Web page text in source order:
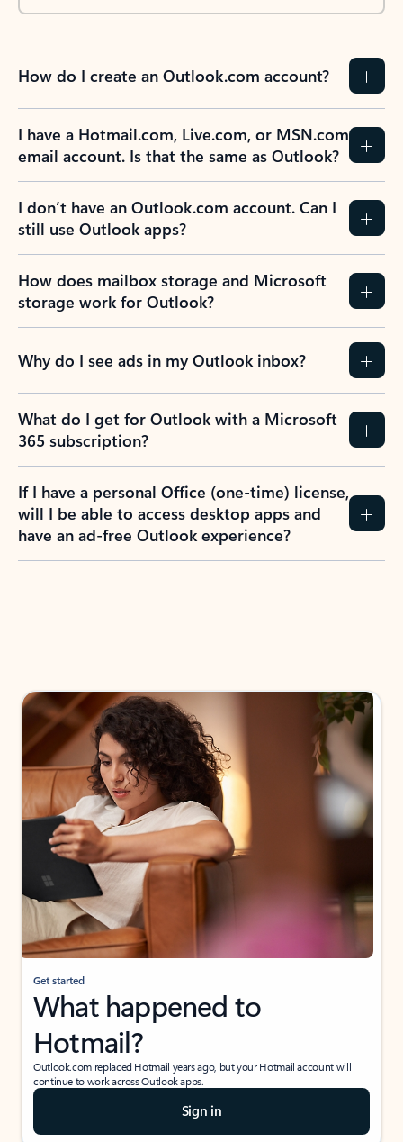
How do I create an Outlook.com account?
I have a Hotmail.com, Live.com, or MSN.com
email account. Is that the same as Outlook?
I don’t have an Outlook.com account. Can I
still use Outlook apps?
How does mailbox storage and Microsoft
storage work for Outlook?
Why do I see ads in my Outlook inbox?
What do I get for Outlook with a Microsoft
365 subscription?
If I have a personal Office (one-time) license,
will I be able to access desktop apps and
have an ad-free Outlook experience?
Get started
What happened to
Hotmail?
Outlook.com replaced Hotmail years ago, but your Hotmail account will
continue to work across Outlook apps.
Sign in